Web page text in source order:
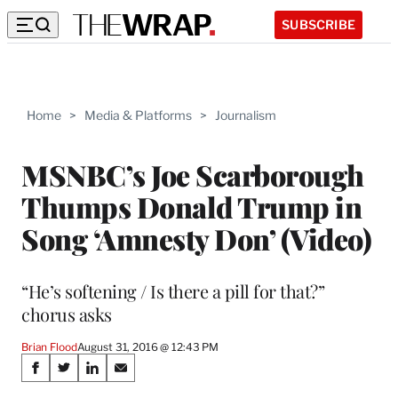
SUBSCRIBE
Home > Media & Platforms > Journalism
MSNBC’s Joe Scarborough
Thumps Donald Trump in
Song ‘Amnesty Don’ (Video)
“He’s softening / Is there a pill for that?”
chorus asks
Brian FloodAugust 31, 2016 @ 12:43 PM
Share
S
S
S
S